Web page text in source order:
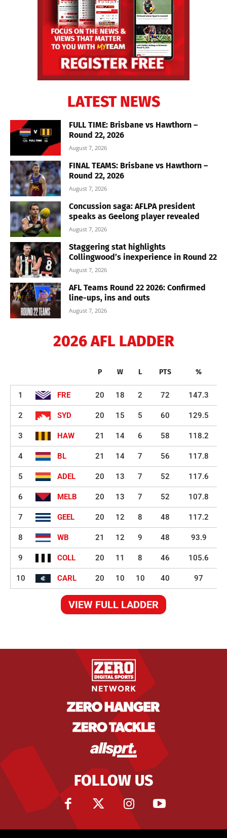
LATEST NEWS
FULL TIME: Brisbane vs Hawthorn –
Round 22, 2026
August 7, 2026
FINAL TEAMS: Brisbane vs Hawthorn –
Round 22, 2026
August 7, 2026
Concussion saga: AFLPA president
speaks as Geelong player revealed
August 7, 2026
Staggering stat highlights
Collingwood’s inexperience in Round 22
August 7, 2026
AFL Teams Round 22 2026: Confirmed
line-ups, ins and outs
August 7, 2026
2026 AFL LADDER
P W L PTS %
1 FRE 20 18 2 72 147.3
2 SYD 20 15 5 60 129.5
3 HAW 21 14 6 58 118.2
4 BL 21 14 7 56 117.8
5 ADEL 20 13 7 52 117.6
6 MELB 20 13 7 52 107.8
7 GEEL 20 12 8 48 117.2
8 WB 21 12 9 48 93.9
9 COLL 20 11 8 46 105.6
10 CARL 20 10 10 40 97
VIEW FULL LADDER
FOLLOW US